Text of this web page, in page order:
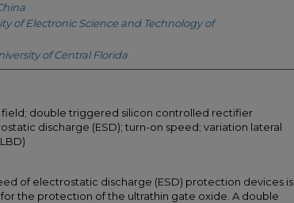
of Electronic Science and Technology of
of Central Florida
double triggered silicon controlled rectifier
discharge (ESD); turn-on speed; variation lateral
of electrostatic discharge (ESD) protection devices is
the protection of the ultrathin gate oxide. A double